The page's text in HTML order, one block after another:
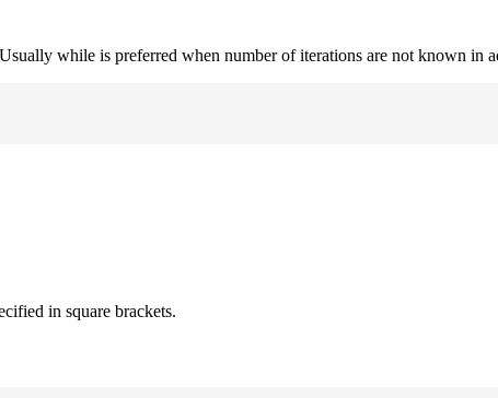
while is preferred when number of iterations are not known in
in square brackets.